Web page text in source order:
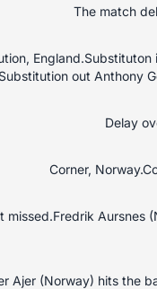
The match
England.Substituton
out Anthony
Delay
Corner,
missed.Fredrik Aursnes
Ajer (Norway) hits the